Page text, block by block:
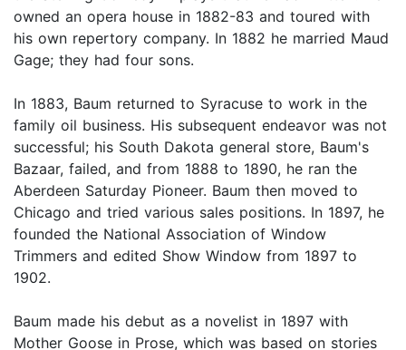
owned an opera house in 1882-83 and toured with
his own repertory company. In 1882 he married Maud
Gage; they had four sons.
In 1883, Baum returned to Syracuse to work in the
family oil business. His subsequent endeavor was not
successful; his South Dakota general store, Baum's
Bazaar, failed, and from 1888 to 1890, he ran the
Aberdeen Saturday Pioneer. Baum then moved to
Chicago and tried various sales positions. In 1897, he
founded the National Association of Window
Trimmers and edited Show Window from 1897 to
1902.
Baum made his debut as a novelist in 1897 with
Mother Goose in Prose, which was based on stories